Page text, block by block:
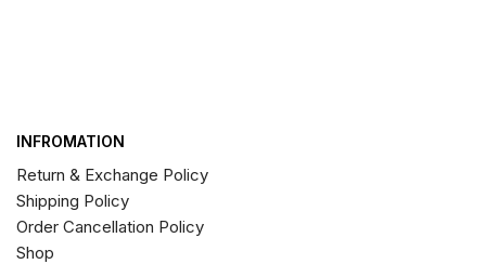
INFROMATION
Return & Exchange Policy
Shipping Policy
Order Cancellation Policy
Shop